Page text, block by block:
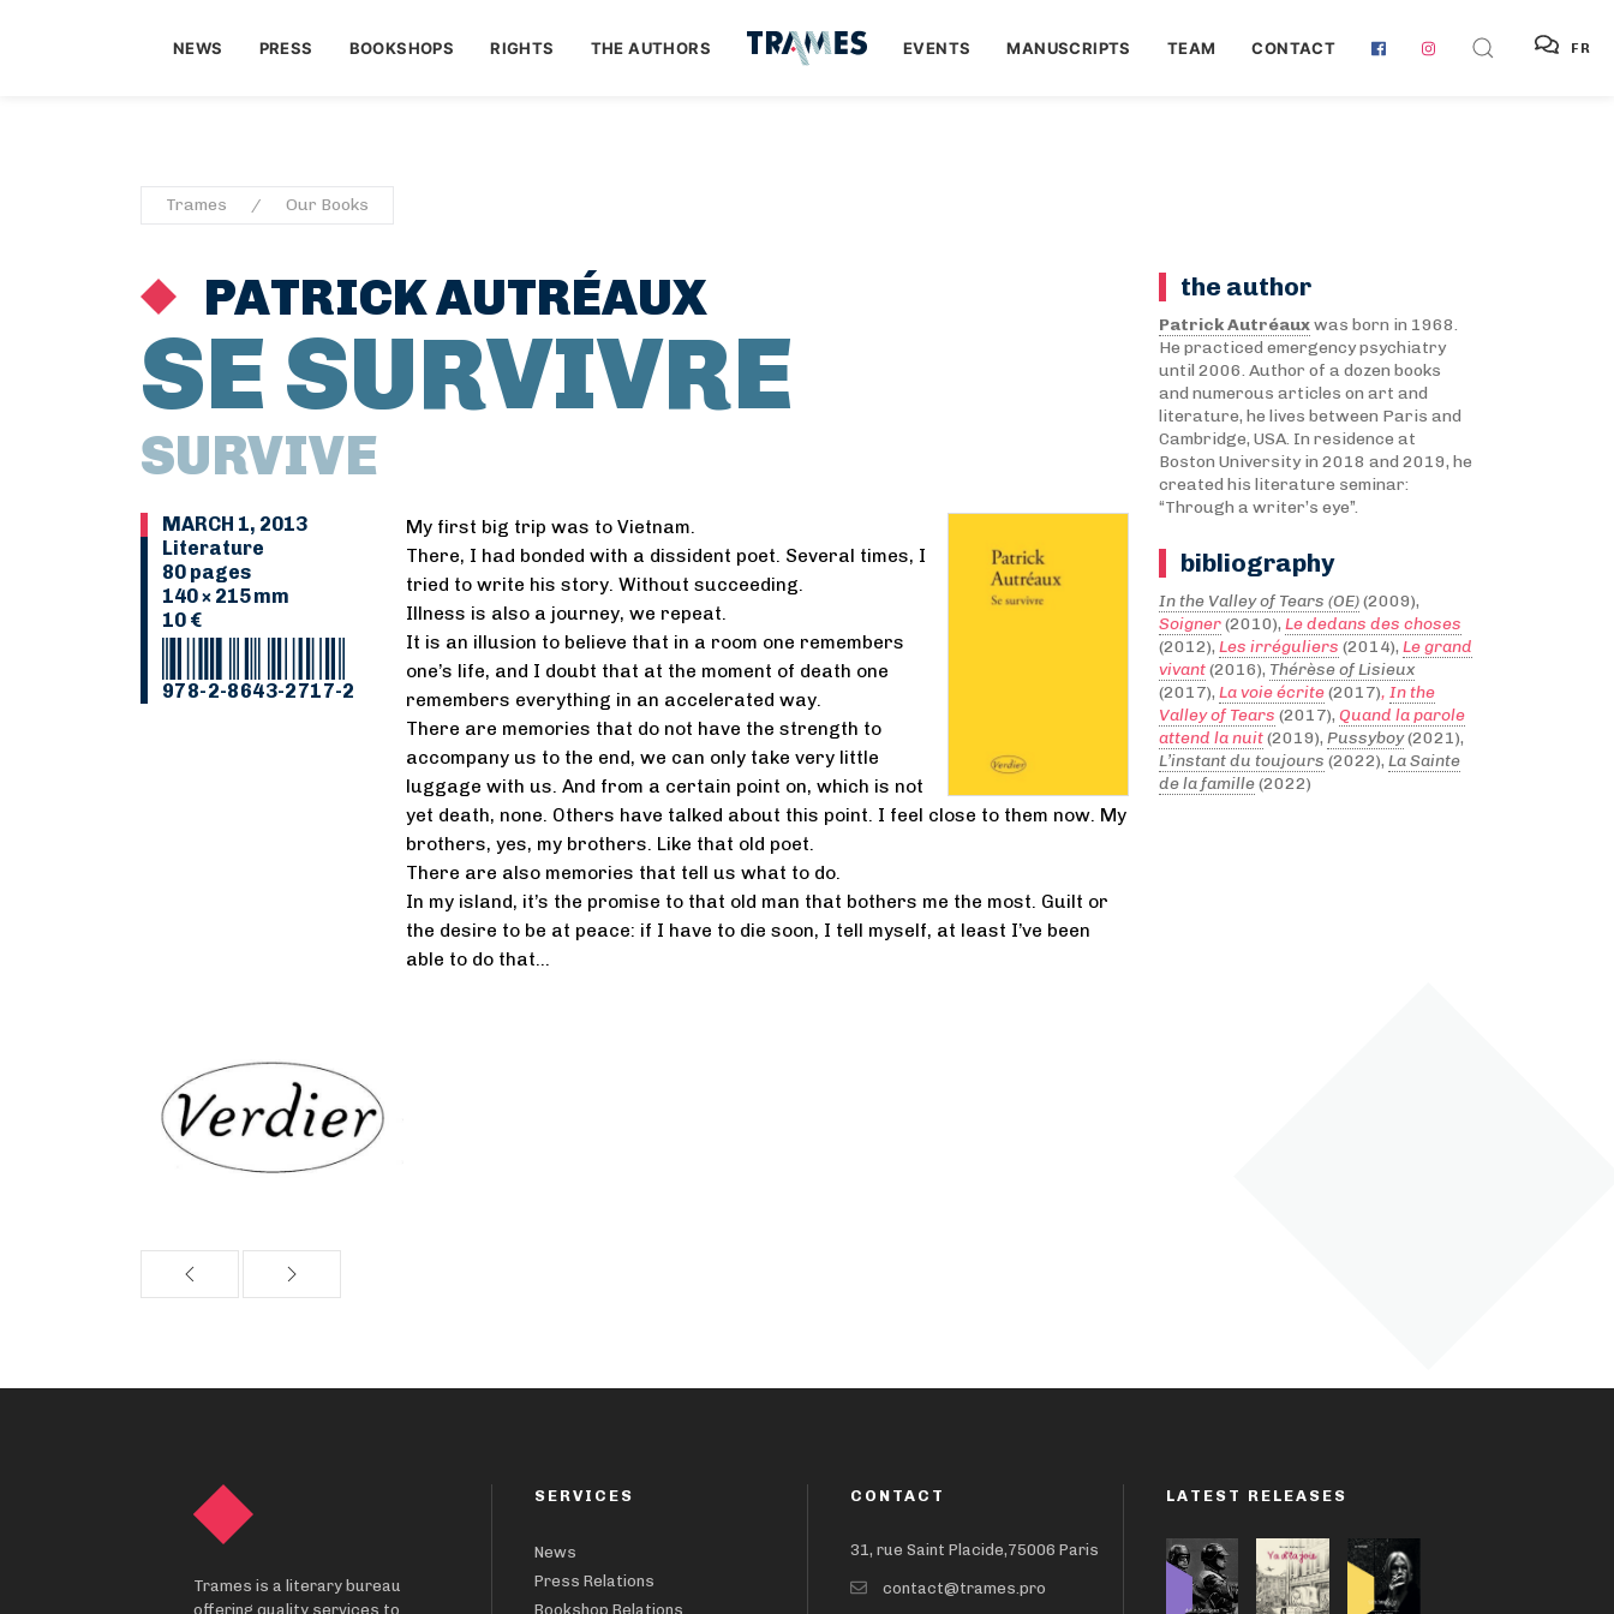
NEWS PRESS BOOKSHOPS RIGHTS THE AUTHORS EVENTS MANUSCRIPTS TEAM CONTACT FR
Trames Our Books
PATRICK AUTRÉAUX
SE SURVIVRE
SURVIVE
MARCH 1, 2013
Literature
80 pages
140 × 215 mm
10 €
978-2-8643-2717-2
My first big trip was to Vietnam.
There, I had bonded with a dissident poet. Several times, I
tried to write his story. Without succeeding.
Illness is also a journey, we repeat.
It is an illusion to believe that in a room one remembers
one’s life, and I doubt that at the moment of death one
remembers everything in an accelerated way.
There are memories that do not have the strength to
accompany us to the end, we can only take very little
luggage with us. And from a certain point on, which is not
yet death, none. Others have talked about this point. I feel close to them now. My
brothers, yes, my brothers. Like that old poet.
There are also memories that tell us what to do.
In my island, it’s the promise to that old man that bothers me the most. Guilt or
the desire to be at peace: if I have to die soon, I tell myself, at least I’ve been
able to do that…
the author
Patrick Autréauxwas born in 1968.
He practiced emergency psychiatry
until 2006. Author of a dozen books
and numerous articles on art and
literature, he lives between Paris and
Cambridge, USA. In residence at
Boston University in 2018 and 2019, he
created his literature seminar:
“Through a writer’s eye”.
bibliography
In the Valley of Tears (OE) (2009),
Soigner (2010), Le dedans des choses
(2012), Les irréguliers (2014), Le grand
vivant (2016), Thérèse of Lisieux
(2017), La voie écrite (2017), In the
Valley of Tears (2017), Quand la parole
attend la nuit (2019), Pussyboy (2021),
L’instant du toujours (2022), La Sainte
de la famille(2022)
Trames is a literary bureau
offering quality services to
SERVICES
News
Press Relations
Bookshop Relations
CONTACT
31, rue Saint Placide,75006 Paris
contact@trames.pro
LATEST RELEASES